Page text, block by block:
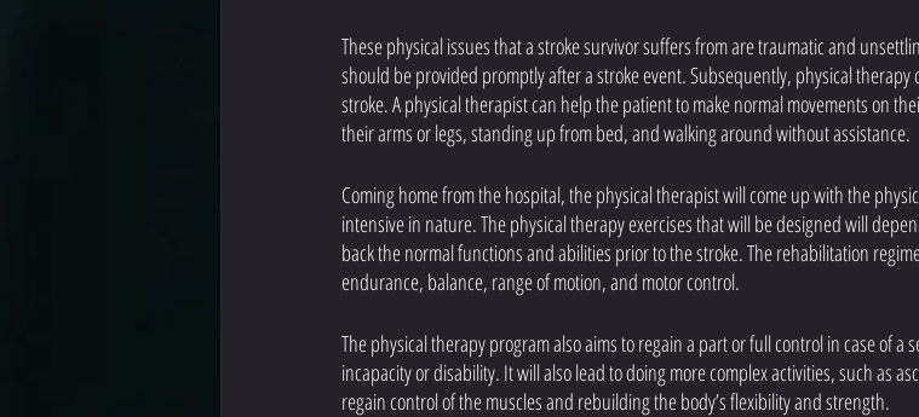
These physical issues that a stroke survivor suffers from are traumatic and
should be provided promptly after a stroke event. Subsequently, physical
stroke. A physical therapist can help the patient to make normal movements on
their arms or legs, standing up from bed, and walking around without assistance.
Coming home from the hospital, the physical therapist will come up with the
intensive in nature. The physical therapy exercises that will be designed will
back the normal functions and abilities prior to the stroke. The rehabilitation
endurance, balance, range of motion, and motor control.
The physical therapy program also aims to regain a part or full control in case of
incapacity or disability. It will also lead to doing more complex activities, such as
regain control of the muscles and rebuilding the body’s flexibility and strength.